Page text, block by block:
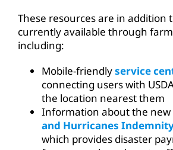
These resources are in addition
currently available through
including:
Mobile-friendlyservice
connecting users with
the location nearest them
Information about the new
and Hurricanes
which provides disaster